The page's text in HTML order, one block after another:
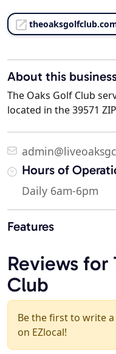
About this
The Oaks Golf Club
located in the 39571
Hours of
Daily 6am-6pm
Features
Reviews for
Club
Be the first to write
on EZlocal!